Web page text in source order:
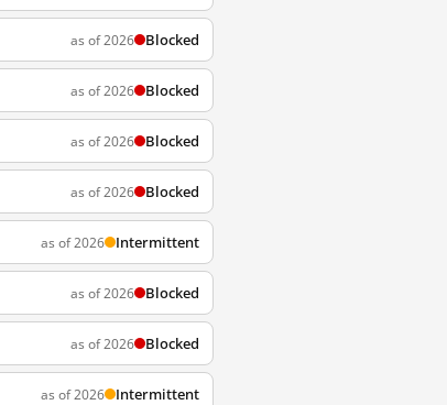
as of 2026 Blocked
as of 2026 Blocked
as of 2026 Blocked
as of 2026 Blocked
as of 2026 Intermittent
as of 2026 Blocked
as of 2026 Blocked
as of 2026 Intermittent